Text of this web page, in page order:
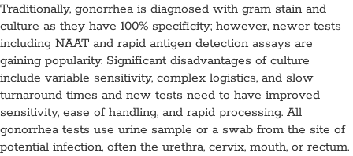
Traditionally, gonorrhea is diagnosed with gram stain and
culture as they have 100% specificity; however, newer tests
including NAAT and rapid antigen detection assays are
gaining popularity. Significant disadvantages of culture
include variable sensitivity, complex logistics, and slow
turnaround times and new tests need to have improved
sensitivity, ease of handling, and rapid processing. All
gonorrhea tests use urine sample or a swab from the site of
potential infection, often the urethra, cervix, mouth, or rectum.